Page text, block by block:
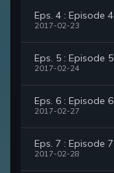
Eps. 4 : Episode 4
2017-02-23
Eps. 5 : Episode 5
2017-02-24
Eps. 6 : Episode 6
2017-02-27
Eps. 7 : Episode 7
2017-02-28